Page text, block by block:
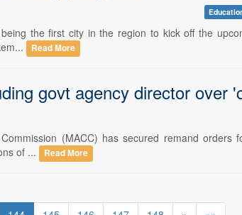
the first city in the region to kick off the
Read More
govt agency director over
(MACC) has secured remand
of ...
Read More